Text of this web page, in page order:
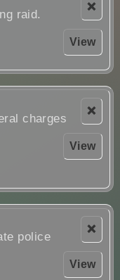
❌
View
raid.
❌
View
charges
❌
View
police